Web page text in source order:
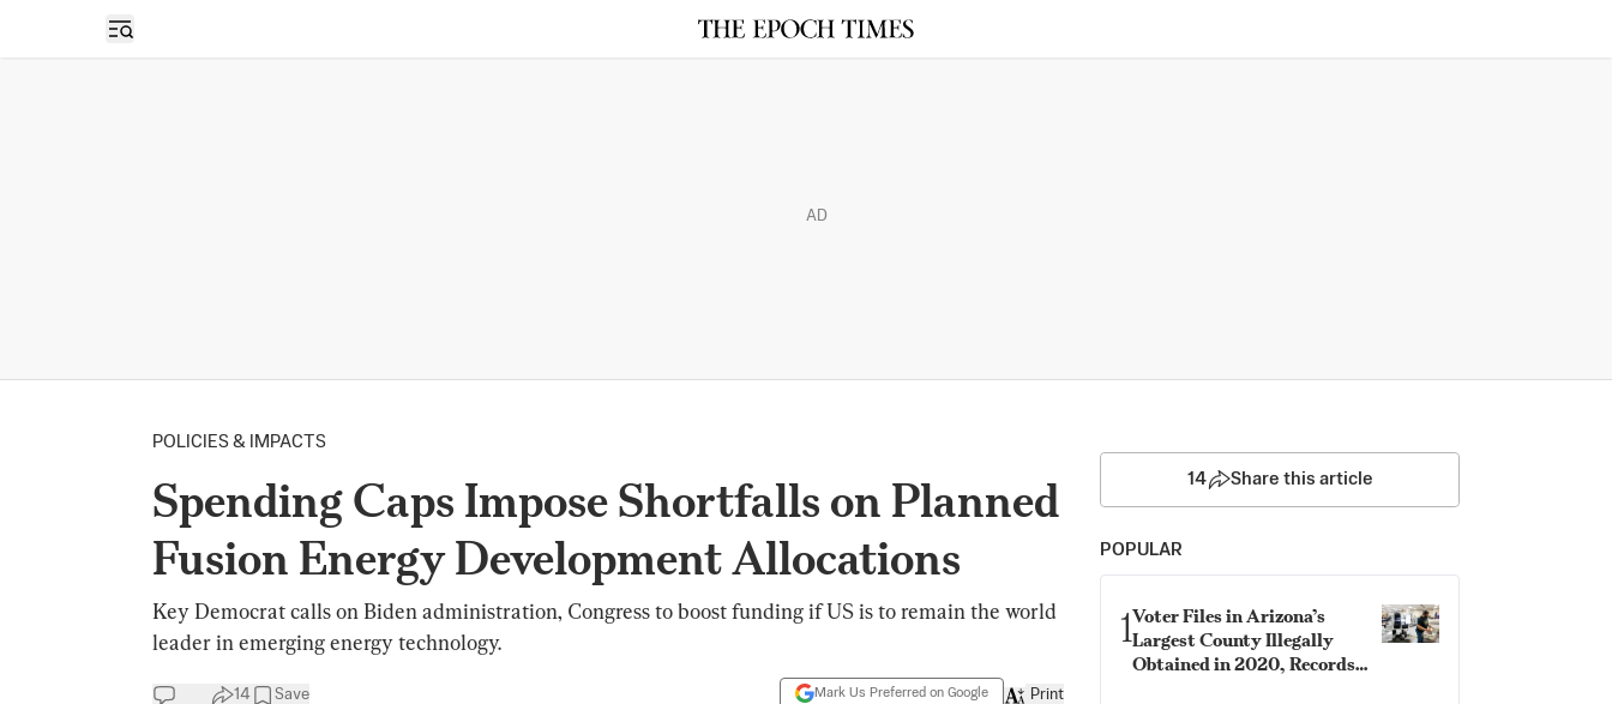
Open sidebar
AD
POLICIES & IMPACTS
Spending Caps Impose Shortfalls on Planned
Fusion Energy Development Allocations
Key Democrat calls on Biden administration, Congress to boost funding if US is to remain the world
leader in emerging energy technology.
14 Save Mark Us Preferred on Google Print
14 Share this article
POPULAR
1Voter Files in Arizona’s
Largest County Illegally
Obtained in 2020, Records